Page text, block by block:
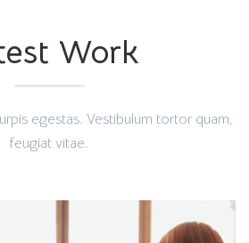
Work
egestas. Vestibulum tortor quam,
feugiat vitae.